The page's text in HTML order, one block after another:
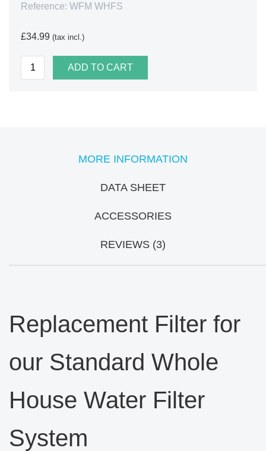
Reference: WFM WHFS
£34.99 (tax incl.)
ADD TO CART
MORE INFORMATION
DATA SHEET
ACCESSORIES
REVIEWS (3)
Replacement Filter for
our Standard Whole
House Water Filter
System